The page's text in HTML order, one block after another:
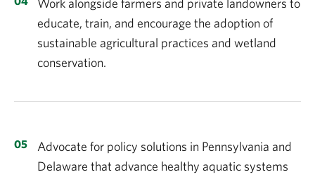
Work alongside farmers and private landowners to
educate, train, and encourage the adoption of
sustainable agricultural practices and wetland
conservation.
Advocate for policy solutions in Pennsylvania and
Delaware that advance healthy aquatic systems